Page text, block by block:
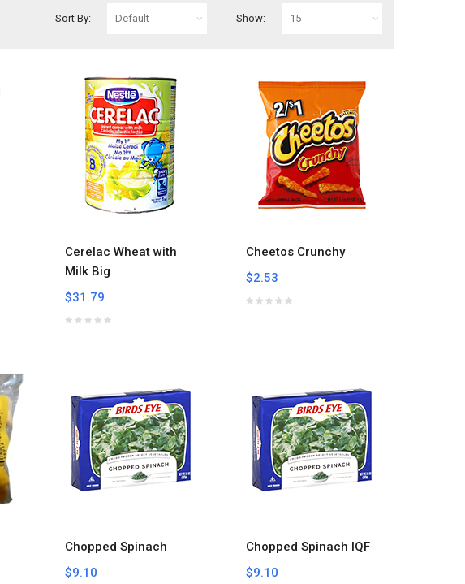
Sort By: Show:
Cerelac Wheat with
Milk Big
$31.79
Cheetos Crunchy
$2.53
Chopped Spinach
$9.10
Chopped Spinach IQF
$9.10